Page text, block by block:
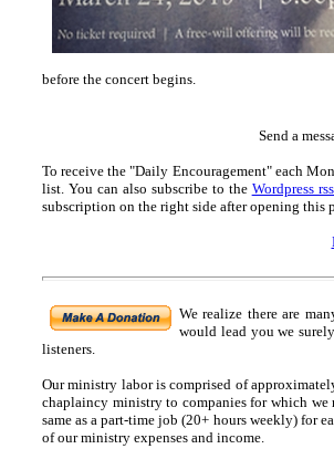
before the concert begins.
Send a
To receive the "Daily Encouragement" each
list. You can also subscribe to the Wordpress
subscription on the right side after opening this
We realize there are
would lead you we
listeners.
Our ministry labor is comprised of
chaplaincy ministry to companies for which we
same as a part-time job (20+ hours weekly) for
of our ministry expenses and income.